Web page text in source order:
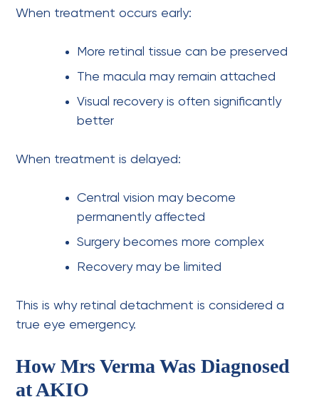
When treatment occurs early:
More retinal tissue can be preserved
The macula may remain attached
Visual recovery is often significantly
better
When treatment is delayed:
Central vision may become
permanently affected
Surgery becomes more complex
Recovery may be limited
This is why retinal detachment is considered a
true eye emergency.
How Mrs Verma Was Diagnosed
at AKIO